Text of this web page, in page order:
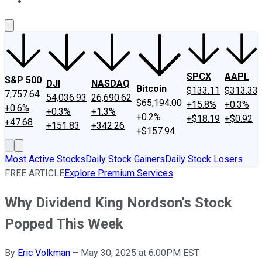
S&P 500
7,757.64
+0.6%
+47.68
DJI
54,036.93
+0.3%
+151.83
NASDAQ
26,690.62
+1.3%
+342.26
Bitcoin
$65,194.00
+0.2%
+$157.94
SPCX
$133.11
+15.8%
+$18.19
AAPL
$313.33
+0.3%
+$0.92
Most Active StocksDaily Stock GainersDaily Stock Losers
FREE ARTICLEExplore Premium Services
Why Dividend King Nordson's Stock
Popped This Week
By Eric Volkman – May 30, 2025 at 6:00PM EST